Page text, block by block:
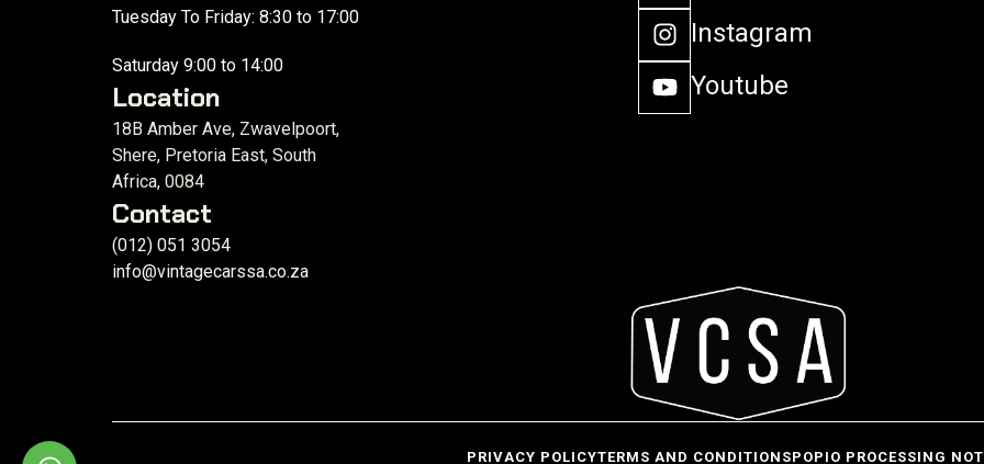
Tuesday To Friday: 8:30 to 17:00
Saturday 9:00 to 14:00
Location
18B Amber Ave, Zwavelpoort,
Shere, Pretoria East, South
Africa, 0084
Contact
(012) 051 3054
info@vintagecarssa.co.za
Instagram
Youtube
PRIVACY POLICYTERMS AND CONDITIONSPOPIO PROCESSING